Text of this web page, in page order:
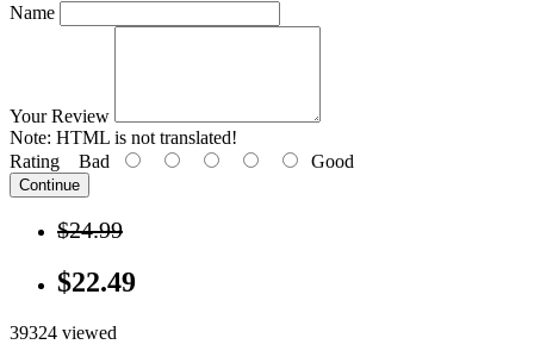
Name
Your Review
Note: HTML is not translated!
Rating Bad Good
Continue
$24.99
$22.49
39324 viewed